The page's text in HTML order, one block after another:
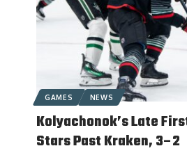
GAMES NEWS
Kolyachonok’s Late
Stars Past Kraken, 3–2